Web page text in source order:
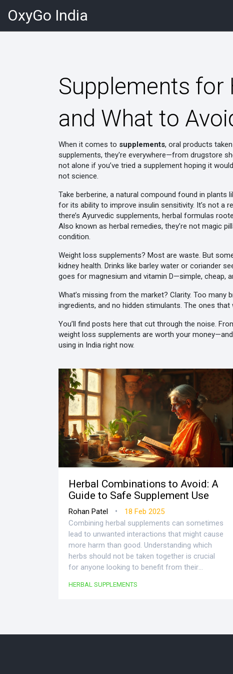
OxyGo India
Supplements for
and What to
When it comes to supplements, oral products
supplements, they're everywhere—from drugstore
not alone if you’ve tried a supplement hoping it
not science.
Take berberine, a natural compound found in plants
for its ability to improve insulin sensitivity. It’s not a
there’s Ayurvedic supplements, herbal formulas
Also known as herbal remedies, they’re not magic
condition.
Weight loss supplements? Most are waste. But
kidney health. Drinks like barley water or coriander
goes for magnesium and vitamin D—simple, cheap,
What’s missing from the market? Clarity. Too many
ingredients, and no hidden stimulants. The ones
You’ll find posts here that cut through the noise.
weight loss supplements are worth your
using in India right now.
Herbal Combinations to Avoid: A
Guide to Safe Supplement Use
Rohan Patel •
18 Feb 2025
Combining herbal supplements can sometimes
lead to unwanted interactions that might cause
more harm than good. Understanding which
herbs should not be taken together is crucial
for anyone looking to benefit from their
provides insights into common herbal
examples and expert tips, this guide aims to
HERBAL SUPPLEMENTS